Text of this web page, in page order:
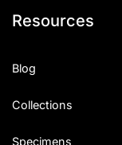
Resources
Blog
Collections
Specimens